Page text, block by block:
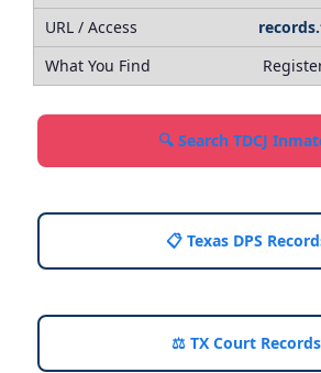
🔍 Search TDCJ
📋 Texas DPS
⚖️ TX Court Records